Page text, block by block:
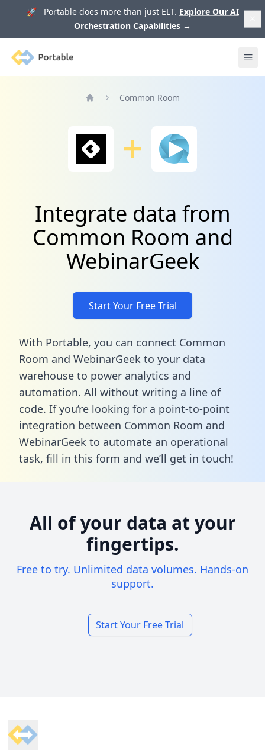
🚀 Portable does more than just ELT. Explore Our AI
Orchestration Capabilities →
Portable
Common Room
Integrate data from
Common Room and
WebinarGeek
Start Your Free Trial
With Portable, you can connect Common
Room and WebinarGeek to your data
warehouse to power analytics and
automation. All without writing a line of
code. If you’re looking for a point-to-point
integration between Common Room and
WebinarGeek to automate an operational
task, fill in this form and we’ll get in touch!
All of your data at your
fingertips.
Free to try. Unlimited data volumes. Hands-on
support.
Start Your Free Trial